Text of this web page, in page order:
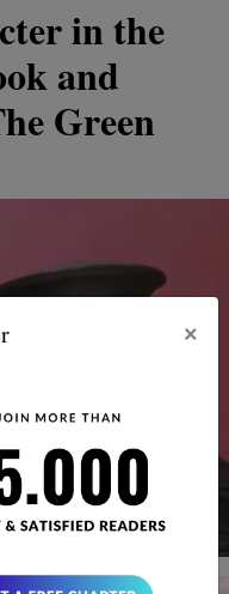
×
in the
and
Green